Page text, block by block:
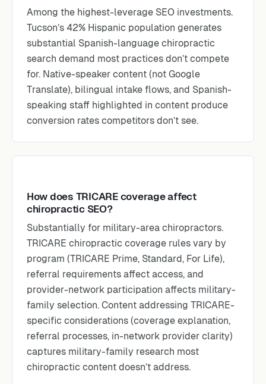
Among the highest-leverage SEO investments.
Tucson’s 42% Hispanic population generates
substantial Spanish-language chiropractic
search demand most practices don’t compete
for. Native-speaker content (not Google
Translate), bilingual intake flows, and Spanish-
speaking staff highlighted in content produce
conversion rates competitors don’t see.
How does TRICARE coverage affect
chiropractic SEO?
Substantially for military-area chiropractors.
TRICARE chiropractic coverage rules vary by
program (TRICARE Prime, Standard, For Life),
referral requirements affect access, and
provider-network participation affects military-
family selection. Content addressing TRICARE-
specific considerations (coverage explanation,
referral processes, in-network provider clarity)
captures military-family research most
chiropractic content doesn’t address.